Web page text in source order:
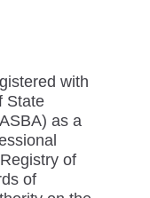
with
State
as a
of
of